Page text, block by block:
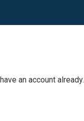
an account already.